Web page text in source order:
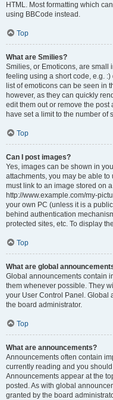
HTML. Most formatting which
using BBCode instead.
Top
What are Smilies?
Smilies, or Emoticons, are small
feeling using a short code, e.g. :)
list of emoticons can be seen in
however, as they can quickly
edit them out or remove the
have set a limit to the number of
Top
Can I post images?
Yes, images can be shown in
attachments, you may be able
must link to an image stored on
http://www.example.com/my-
your own PC (unless it is a
behind authentication
protected sites, etc. To display
Top
What are global
Global announcements contain
them whenever possible. They
your User Control Panel. Global
the board administrator.
Top
What are announcements?
Announcements often contain
currently reading and you
Announcements appear at the
posted. As with global
granted by the board